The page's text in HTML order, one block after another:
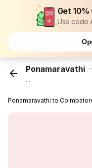
Get
Use code
Ponamaravathi
...
Ponamaravathi to